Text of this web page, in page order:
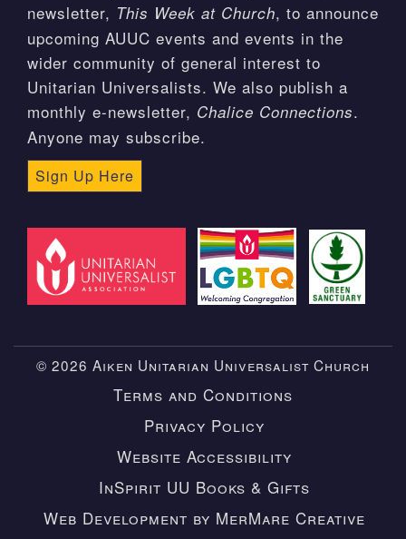
newsletter, This Week at Church, to announce
upcoming AUUC events and events in the
wider community of general interest to
Unitarian Universalists. We also publish a
monthly e-newsletter, Chalice Connections.
Anyone may subscribe.
Sign Up Here
© 2026 Aiken Unitarian Universalist Church
Terms and Conditions
Privacy Policy
Website Accessibility
InSpirit UU Books & Gifts
Web Development by MerMare Creative